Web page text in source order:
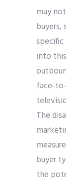
may
buyers,
into
face-
The
buyer
the